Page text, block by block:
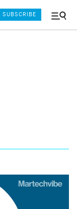
Menu
SUBSCRIBE